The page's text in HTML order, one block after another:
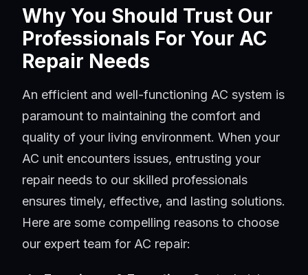
Why You Should Trust Our
Professionals For Your AC
Repair Needs
An efficient and well-functioning AC system is
paramount to maintaining the comfort and
quality of your living environment. When your
AC unit encounters issues, entrusting your
repair needs to our skilled professionals
ensures timely, effective, and lasting solutions.
Here are some compelling reasons to choose
our expert team for AC repair: